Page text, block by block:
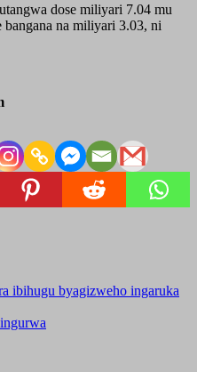
dose miliyari 7.04 mu
na miliyari 3.03, ni
ibihugu byagizweho ingaruka